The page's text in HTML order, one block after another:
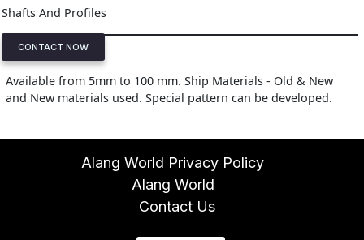
Shafts And Profiles
CONTACT NOW
Available from 5mm to 100 mm. Ship Materials - Old & New
and New materials used. Special pattern can be developed.
Alang World Privacy Policy
Alang World
Contact Us